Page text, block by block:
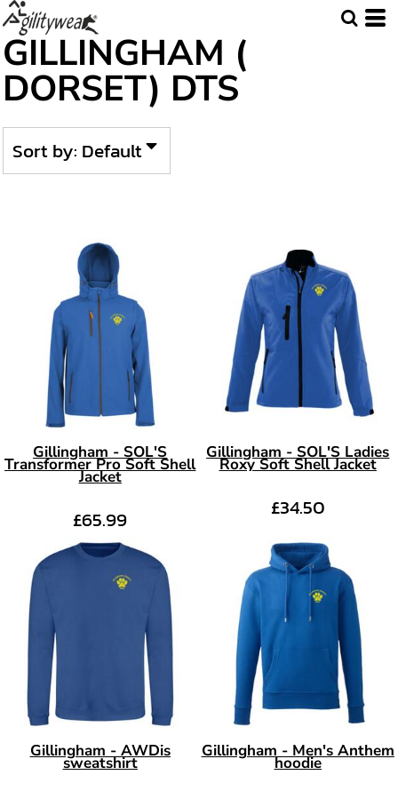
GILLINGHAM (
DORSET) DTS
Sort by: Default
Gillingham - SOL'S
Transformer Pro Soft Shell
Jacket
£65.99
Gillingham - SOL'S Ladies
Roxy Soft Shell Jacket
£34.50
Gillingham - AWDis
sweatshirt
Gillingham - Men's Anthem
hoodie
Default
Price: Lowest First
Price: Highest First